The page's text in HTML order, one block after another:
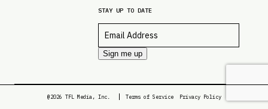
STAY UP TO DATE
Sign me up
@2026 TFL Media, Inc. Terms of Service Privacy Policy